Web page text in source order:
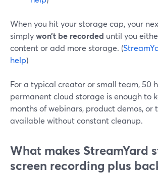
When you hit your storage cap, your
simplywon’t be recorded until you
content or add more storage. (
help)
For a typical creator or small team, 50
permanent cloud storage is enough to
months of webinars, product demos, or
available without constant cleanup.
What makes StreamYard
screen recording plus